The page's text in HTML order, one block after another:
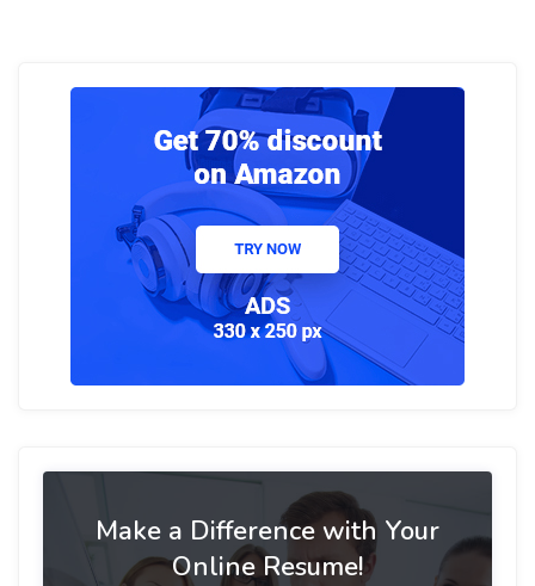
Make a Difference with Your
Online Resume!